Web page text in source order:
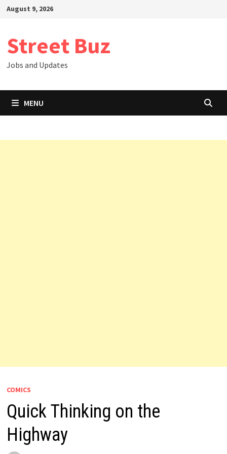
SkipAugust 9, 2026
Street Buz
Jobs and Updates
MENU
COMICS
Quick Thinking on the
Highway